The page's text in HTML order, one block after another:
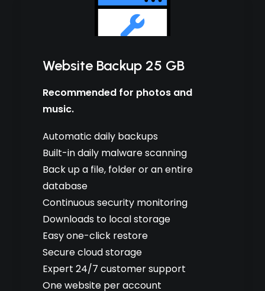
Website Backup 25 GB
Recommended for photos and
music.
Automatic daily backups
Built-in daily malware scanning
Back up a file, folder or an entire
database
Continuous security monitoring
Downloads to local storage
Easy one-click restore
Secure cloud storage
Expert 24/7 customer support
One website per account